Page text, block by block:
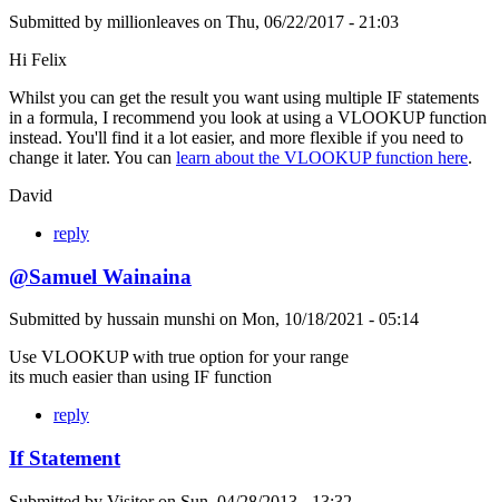
Submitted by millionleaves on Thu, 06/22/2017 - 21:03
Hi Felix
Whilst you can get the result you want using multiple IF statements
in a formula, I recommend you look at using a VLOOKUP function
instead. You'll find it a lot easier, and more flexible if you need to
change it later. You can learn about the VLOOKUP function here.
David
reply
@Samuel Wainaina
Submitted by hussain munshi on Mon, 10/18/2021 - 05:14
Use VLOOKUP with true option for your range
its much easier than using IF function
reply
If Statement